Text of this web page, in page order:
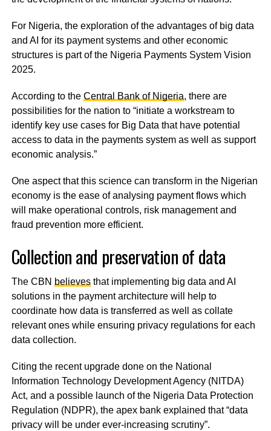
For Nigeria, the exploration of the advantages of big data
and AI for its payment systems and other economic
structures is part of the Nigeria Payments System Vision
2025.
According to the Central Bank of Nigeria, there are
possibilities for the nation to “initiate a workstream to
identify key use cases for Big Data that have potential
access to data in the payments system as well as support
economic analysis.”
One aspect that this science can transform in the Nigerian
economy is the ease of analysing payment flows which
will make operational controls, risk management and
fraud prevention more efficient.
Collection and preservation of data
The CBN believesthat implementing big data and AI
solutions in the payment architecture will help to
coordinate how data is transferred as well as collate
relevant ones while ensuring privacy regulations for each
data collection.
Citing the recent upgrade done on the National
Information Technology Development Agency (NITDA)
Act, and a possible launch of the Nigeria Data Protection
Regulation (NDPR), the apex bank explained that “data
privacy will be under ever-increasing scrutiny”.